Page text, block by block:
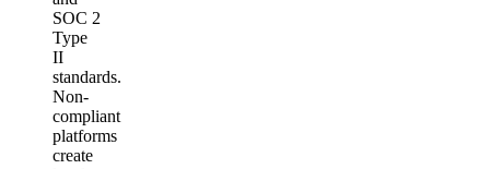
SOC 2
Type
II
standards.
Non-
compliant
platforms
create